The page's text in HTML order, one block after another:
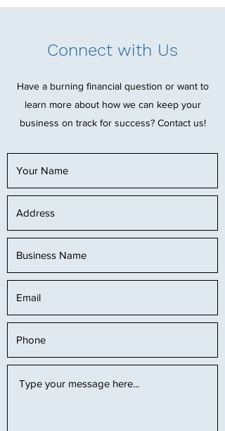
Connect with Us
Have a burning financial question or want to
learn more about how we can keep your
business on track for success? Contact us!